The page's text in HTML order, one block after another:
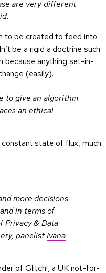
are very different
to be created to feed into
be a rigid a doctrine such
because anything set-in-
(easily).
to give an algorithm
an ethical
state of flux, much
more decisions
in terms of
Privacy & Data
panelistIvana
of Glitch!, a UK not-for-